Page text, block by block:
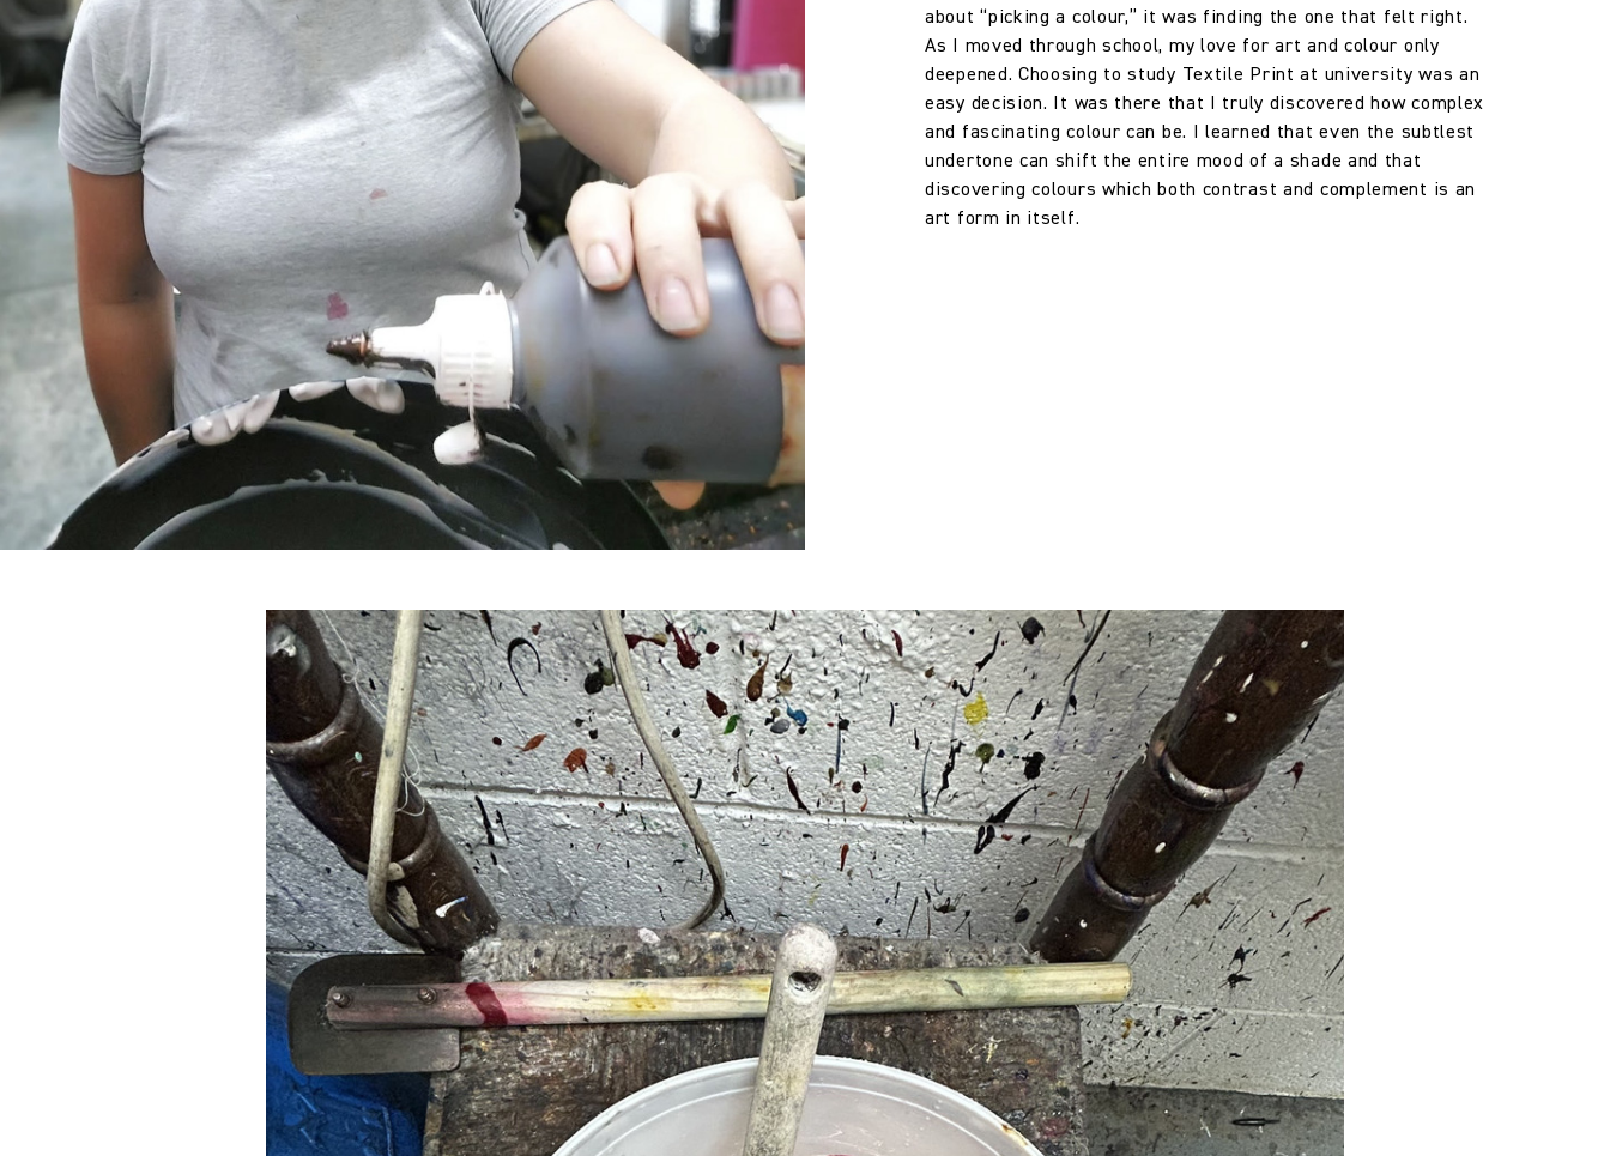
about “picking a colour,” it was finding the one that felt right.
As I moved through school, my love for art and colour only
deepened. Choosing to study Textile Print at university was an
easy decision. It was there that I truly discovered how complex
and fascinating colour can be. I learned that even the subtlest
undertone can shift the entire mood of a shade and that
discovering colours which both contrast and complement is an
art form in itself.